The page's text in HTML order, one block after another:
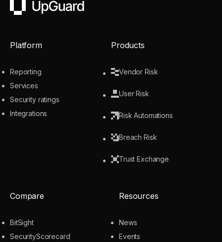
UpGuard
Platform
Reporting
Services
Security ratings
Integrations
Products
Vendor Risk
User Risk
Risk Automations
Breach Risk
Trust Exchange
Compare
BitSight
SecurityScorecard
Resources
News
Events